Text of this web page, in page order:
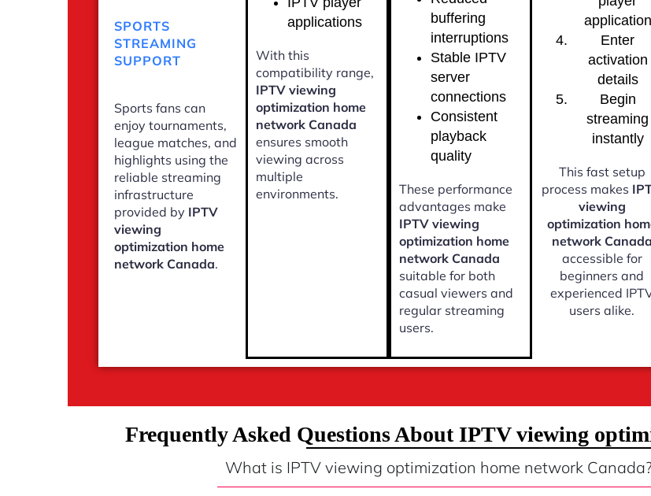
SPORTS
STREAMING
SUPPORT
Sports fans can
enjoy tournaments,
league matches, and
highlights using the
reliable streaming
infrastructure
provided by IPTV
viewing
optimization home
network Canada.
applications
With this
compatibility range,
IPTV viewing
optimization home
network Canada
ensures smooth
viewing across
multiple
environments.
buffering
interruptions
Stable IPTV
server
connections
Consistent
playback
quality
These performance
advantages make
IPTV viewing
optimization home
network Canada
suitable for both
casual viewers and
regular streaming
users.
application
Enter
activation
details
Begin
streaming
instantly
This fast setup
process makes
viewing
optimization
network Canada
accessible for
beginners and
experienced
users alike.
Frequently Asked Questions About IPTV viewing
What is IPTV viewing optimization home network Canada?